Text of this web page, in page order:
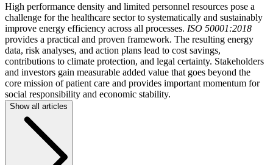
High performance density and limited personnel resources pose a
challenge for the healthcare sector to systematically and sustainably
improve energy efficiency across all processes. ISO 50001:2018
provides a practical and proven framework. The resulting energy
data, risk analyses, and action plans lead to cost savings,
contributions to climate protection, and legal certainty. Stakeholders
and investors gain measurable added value that goes beyond the
core mission of patient care and provides important momentum for
social responsibility and economic stability.
Show all articles